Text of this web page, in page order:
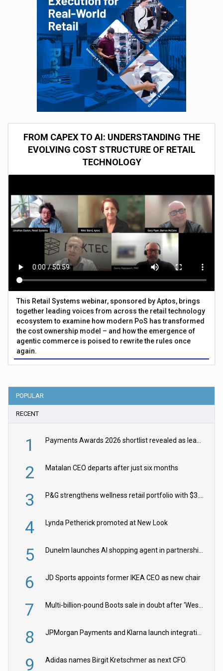
FROM CAPEX TO AI: UNDERSTANDING THE
EVOLVING COST STRUCTURE OF RETAIL
TECHNOLOGY
This Retail Systems webinar, sponsored by Aptos, brings
together leading voices from across the retail technology
ecosystem to examine how modern PoS has transformed
the cost ownership model – and how the emergence of
agentic commerce is poised to rewrite the rules once
again.
POPULAR
RECENT
1
2 Matalan CEO departs after just six months
3
4 Lynda Petherick promoted at New Look
5
6 JD Sports appoints former IKEA CEO as new chair
7
8
9 Adidas names Birgit Kretschmer as next CFO